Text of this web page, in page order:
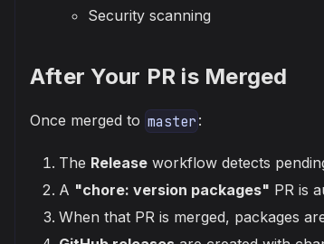
Security scanning
After Your PR is Merged
Once merged to master :
The Release workflow detects
A "chore: version packages" PR is
When that PR is merged, packages